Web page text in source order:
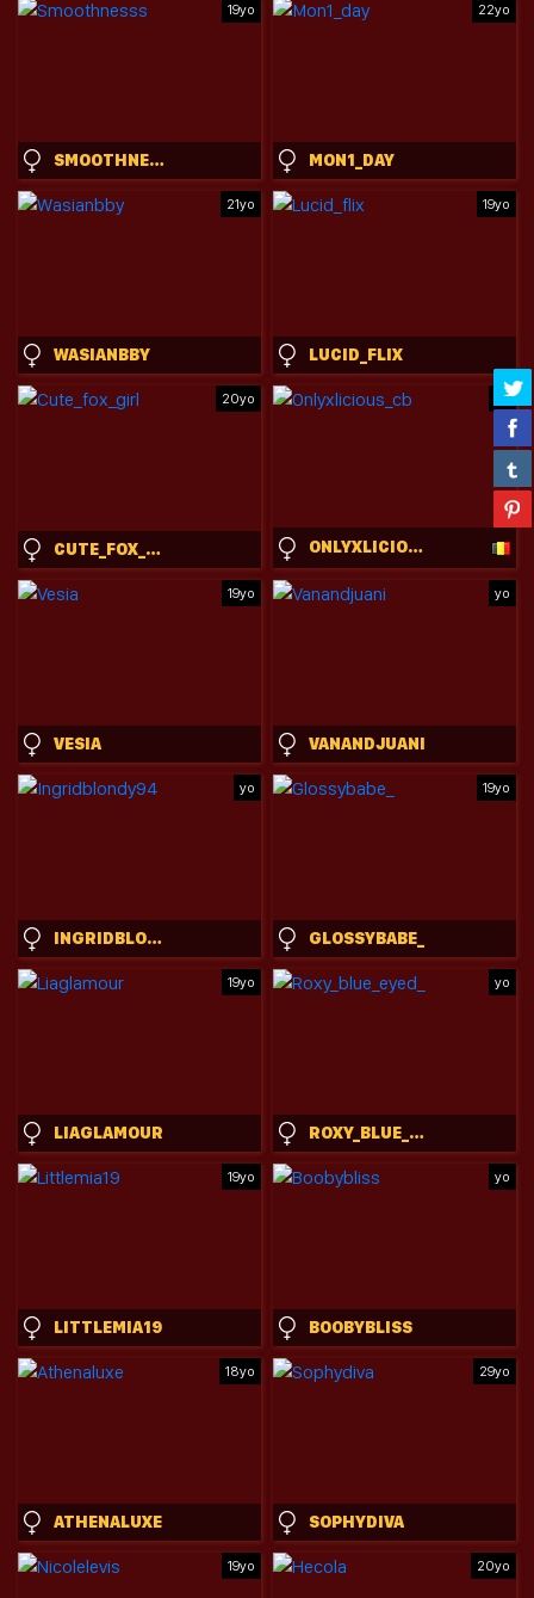
19yo
SMOOTHNESSS
22yo
MON1_DAY
21yo
WASIANBBY
19yo
LUCID_FLIX
20yo
CUTE_FOX_GIRL
yo
ONLYXLICIOUS_CB
19yo
VESIA
yo
VANANDJUANI
yo
INGRIDBLONDY94
19yo
GLOSSYBABE_
19yo
LIAGLAMOUR
yo
ROXY_BLUE_EYED_
19yo
LITTLEMIA19
yo
BOOBYBLISS
18yo
ATHENALUXE
29yo
SOPHYDIVA
19yo 20yo